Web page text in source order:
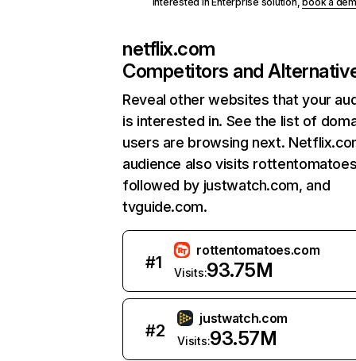
netflix.com
Competitors and
Reveal other websites that your
is interested in. See the list of
users are browsing next.
audience also visits
followed by justwatch.com, and
tvguide.com.
#1
rottentomatoes.com
Visits:93.75M
#2
justwatch.com
Visits:93.57M